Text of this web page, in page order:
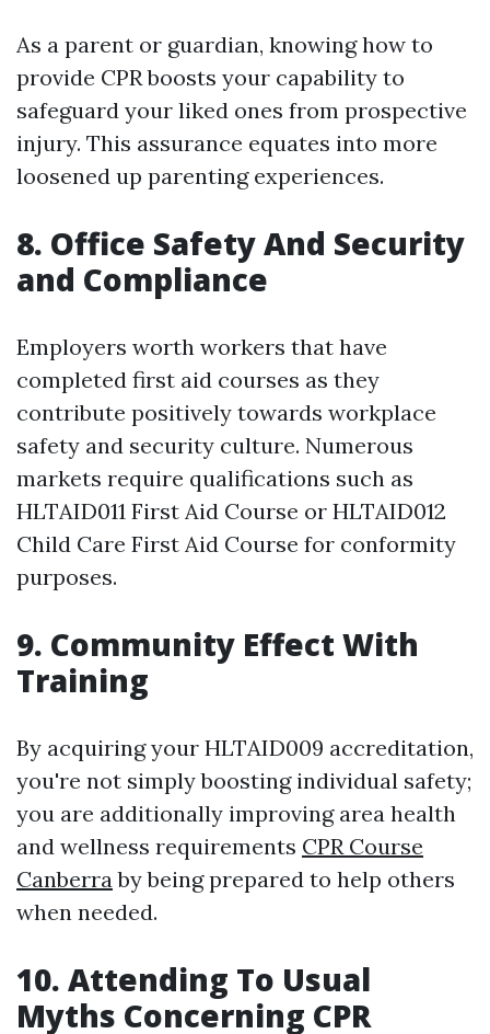
As a parent or guardian, knowing how to
provide CPR boosts your capability to
safeguard your liked ones from prospective
injury. This assurance equates into more
loosened up parenting experiences.
8. Office Safety And Security
and Compliance
Employers worth workers that have
completed first aid courses as they
contribute positively towards workplace
safety and security culture. Numerous
markets require qualifications such as
HLTAID011 First Aid Course or HLTAID012
Child Care First Aid Course for conformity
purposes.
9. Community Effect With
Training
By acquiring your HLTAID009 accreditation,
you're not simply boosting individual safety;
you are additionally improving area health
and wellness requirements CPR Course
Canberraby being prepared to help others
when needed.
10. Attending To Usual
Myths Concerning CPR